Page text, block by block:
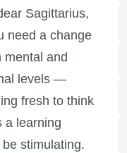
Sagittarius,
need a change
mental and
levels —
fresh to think
a learning
stimulating.